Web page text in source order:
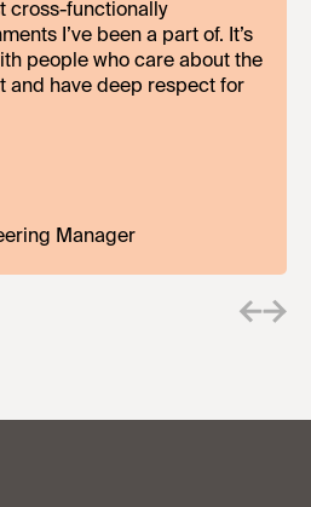
about Zip, amidst our rapid
efforts, is our
Zip meets you
support and
the limit!
cross-functionally
I’ve been a part of. It’s
people who care about the
and have deep respect for
Manager